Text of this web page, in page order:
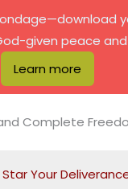
Complete
Star Your
given peace
Learn more